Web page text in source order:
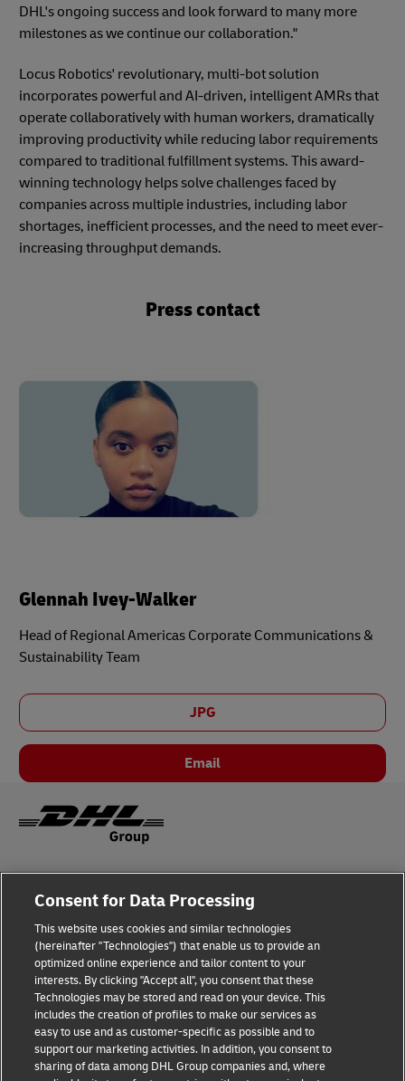
DHL's ongoing success and look forward to many more
milestones as we continue our collaboration."
Locus Robotics' revolutionary, multi-bot solution
incorporates powerful and AI-driven, intelligent AMRs that
operate collaboratively with human workers, dramatically
improving productivity while reducing labor requirements
compared to traditional fulfillment systems. This award-
winning technology helps solve challenges faced by
companies across multiple industries, including labor
shortages, inefficient processes, and the need to meet ever-
increasing throughput demands.
Press contact
Glennah Ivey-Walker
Head of Regional Americas Corporate Communications &
Sustainability Team
JPG
Email
Legal Notice
Disclaimer
Fraud Awareness
Contact us
Consent Settings
Consent for Data Processing
This website uses cookies and similar technologies
(hereinafter "Technologies") that enable us to provide an
optimized online experience and tailor content to your
interests. By clicking "Accept all", you consent that these
Technologies may be stored and read on your device. This
includes the creation of profiles to make our services as
easy to use and as customer-specific as possible and to
support our marketing activities. In addition, you consent to
sharing of data among DHL Group companies and, where